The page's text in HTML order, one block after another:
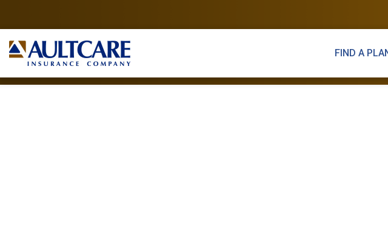
FIND A